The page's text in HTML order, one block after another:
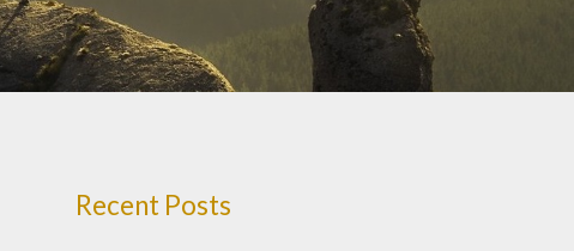
Recent Posts